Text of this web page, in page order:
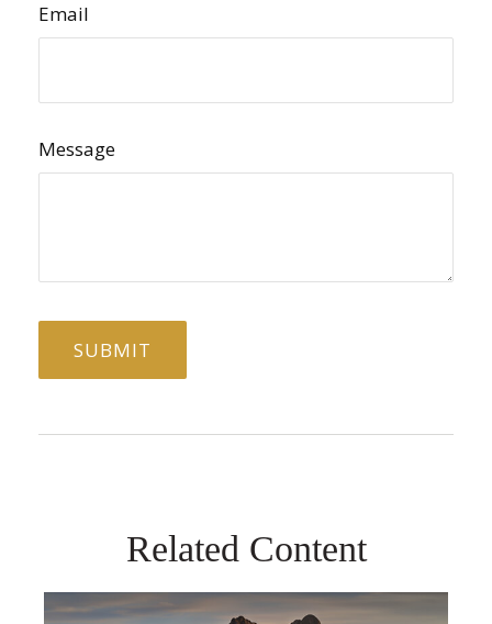
Email
Message
Related Content